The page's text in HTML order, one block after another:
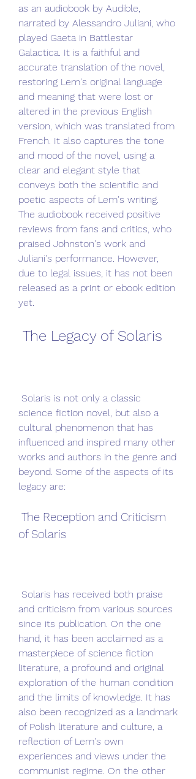
as an audiobook by Audible,
narrated by Alessandro Juliani, who
played Gaeta in Battlestar
Galactica. It is a faithful and
accurate translation of the novel,
restoring Lem's original language
and meaning that were lost or
altered in the previous English
version, which was translated from
French. It also captures the tone
and mood of the novel, using a
clear and elegant style that
conveys both the scientific and
poetic aspects of Lem's writing.
The audiobook received positive
reviews from fans and critics, who
praised Johnston's work and
Juliani's performance. However,
due to legal issues, it has not been
released as a print or ebook edition
yet.
The Legacy of Solaris
science fiction novel, but also a
cultural phenomenon that has
influenced and inspired many other
works and authors in the genre and
beyond. Some of the aspects of its
legacy are:
of Solaris
and criticism from various sources
since its publication. On the one
hand, it has been acclaimed as a
masterpiece of science fiction
literature, a profound and original
exploration of the human condition
and the limits of knowledge. It has
also been recognized as a landmark
of Polish literature and culture, a
reflection of Lem's own
experiences and views under the
communist regime. On the other